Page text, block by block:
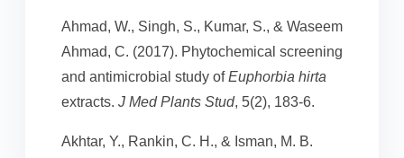
Ahmad, W., Singh, S., Kumar, S., & Waseem
Ahmad, C. (2017). Phytochemical screening
and antimicrobial study ofEuphorbia hirta
extracts. J Med Plants Stud, 5(2), 183-6.
Akhtar, Y., Rankin, C. H., & Isman, M. B.